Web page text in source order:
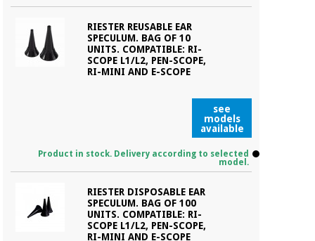
RIESTER REUSABLE EAR
SPECULUM. BAG OF 10
UNITS. COMPATIBLE: RI-
SCOPE L1/L2, PEN-SCOPE,
RI-MINI AND E-SCOPE
see
models
available
Product in stock. Delivery according to selected
model.
RIESTER DISPOSABLE EAR
SPECULUM. BAG OF 100
UNITS. COMPATIBLE: RI-
SCOPE L1/L2, PEN-SCOPE,
RI-MINI AND E-SCOPE